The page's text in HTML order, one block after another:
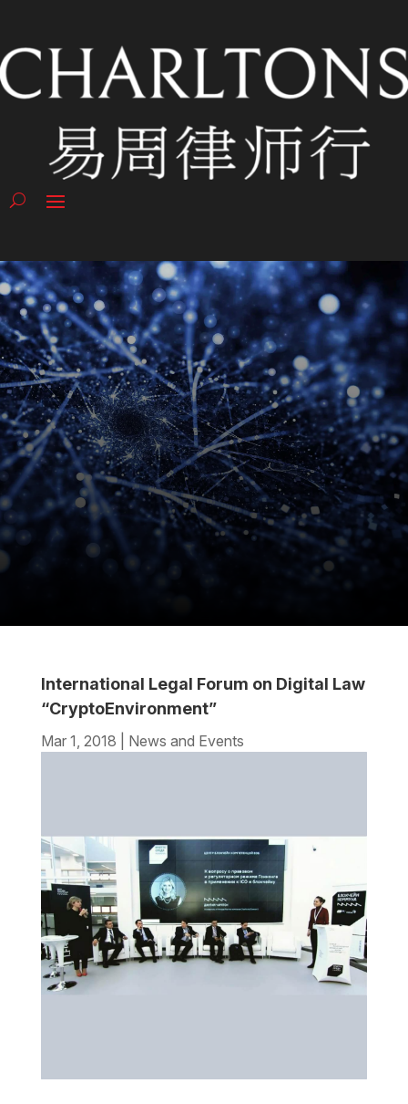
International Legal Forum on Digital Law
“CryptoEnvironment”
Mar 1, 2018 News and Events